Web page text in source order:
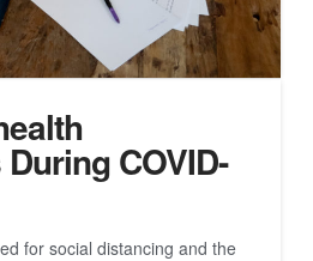
COVID-
for social distancing and the